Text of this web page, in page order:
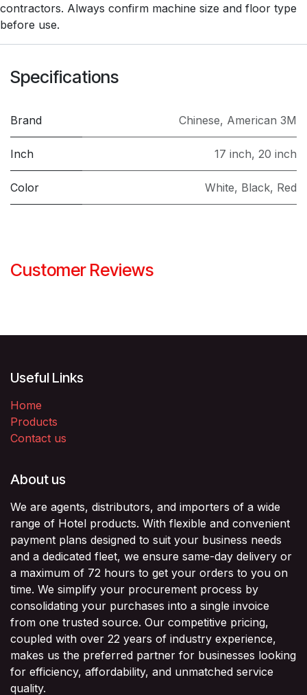
contractors. Always confirm machine size and floor type
before use.
Specifications
Brand Chinese, American 3M
Inch 17 inch, 20 inch
Color White, Black, Red
Customer Reviews
Useful Links
Home
Products
Contact us
About us
We are agents, distributors, and importers of a wide
range of Hotel products. With flexible and convenient
payment plans designed to suit your business needs
and a dedicated fleet, we ensure same-day delivery or
a maximum of 72 hours to get your orders to you on
time. We simplify your procurement process by
consolidating your purchases into a single invoice
from one trusted source. Our competitive pricing,
coupled with over 22 years of industry experience,
makes us the preferred partner for businesses looking
for efficiency, affordability, and unmatched service
quality.